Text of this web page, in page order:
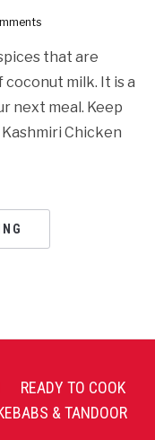
that are
milk. It is a
next meal. Keep
Chicken
READY TO COOK
& TANDOOR